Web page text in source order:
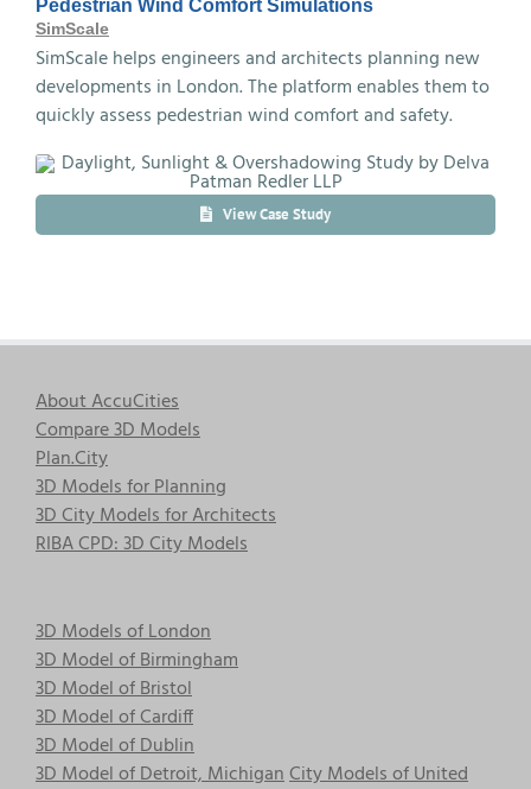
Pedestrian Wind Comfort Simulations
SimScale
SimScale helps engineers and architects planning new
developments in London. The platform enables them to
quickly assess pedestrian wind comfort and safety.
View Case Study
About AccuCities
Compare 3D Models
Plan.City
3D Models for Planning
3D City Models for Architects
RIBA CPD: 3D City Models
3D Models of London
3D Model of Birmingham
3D Model of Bristol
3D Model of Cardiff
3D Model of Dublin
3D Model of Detroit, MichiganCity Models of United